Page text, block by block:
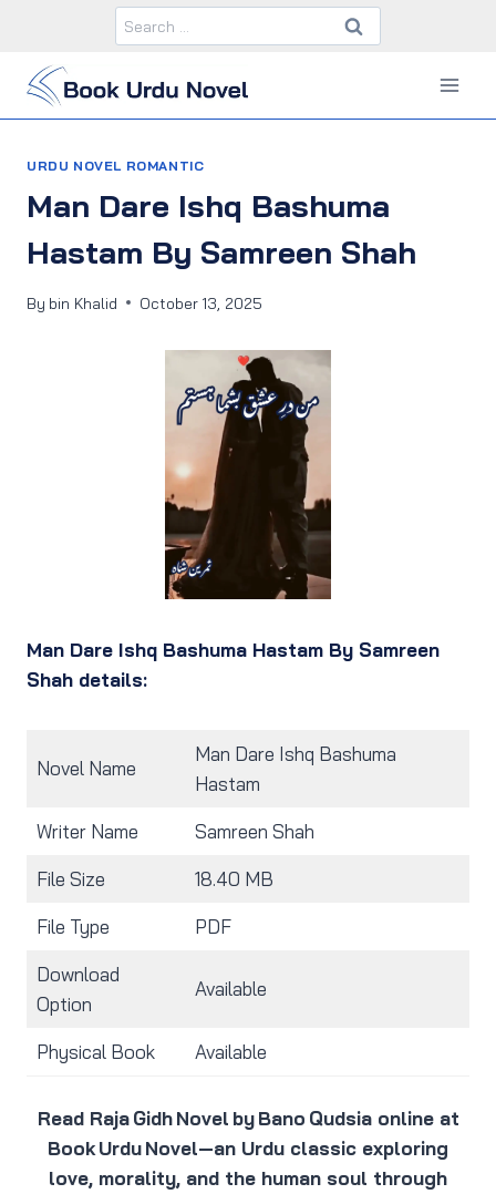
content
Search
for:
URDU NOVEL ROMANTIC
Man Dare Ishq Bashuma
Hastam By Samreen Shah
By bin Khalid October 13, 2025
Man Dare Ishq Bashuma Hastam By Samreen
Shah details:
Novel Name
Man Dare Ishq Bashuma
Hastam
Writer Name Samreen Shah
File Size 18.40 MB
File Type PDF
Download
Option
Available
Physical Book Available
Read Raja Gidh Novel by Bano Qudsia online at
Book Urdu Novel—an Urdu classic exploring
love, morality, and the human soul through